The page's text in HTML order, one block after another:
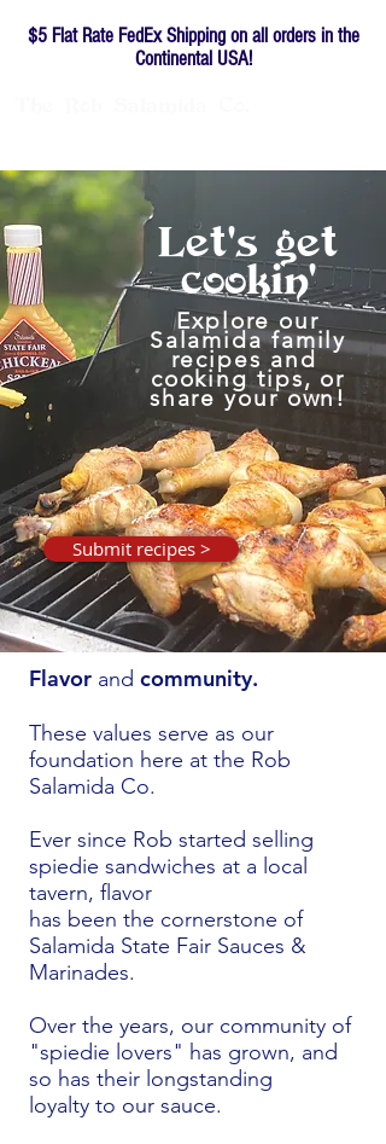
$5 Flat Rate FedEx Shipping on all orders in the
Continental USA!
Let's get
cookin'
Explore our
Salamida family
recipes and
cooking tips, or
share your own!
Submit recipes >
Flavor and community.
These values serve as our
foundation here at the Rob
Salamida Co.
Ever since Rob started selling
spiedie sandwiches at a local
tavern, flavor
has been the cornerstone of
Salamida State Fair Sauces &
Marinades.
Over the years, our community of
"spiedie lovers" has grown, and
so has their longstanding
loyalty to our sauce.